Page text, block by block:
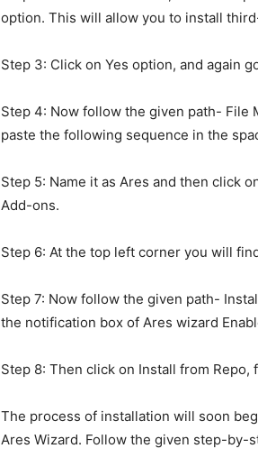
option. This will allow you to install
Step 3: Click on Yes option, and again
Step 4: Now follow the given path- File
paste the following sequence in the
Step 5: Name it as Ares and then click
Add-ons.
Step 6: At the top left corner you will
Step 7: Now follow the given path-
the notification box of Ares wizard
Step 8: Then click on Install from
The process of installation will soon
Ares Wizard. Follow the given step-by-